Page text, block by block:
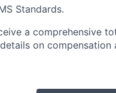
Standards.
a comprehensive
on compensation